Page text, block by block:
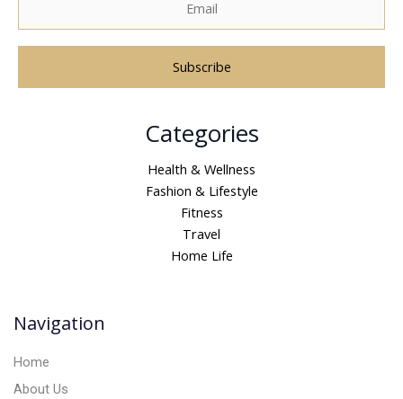
e
Categories
Health & Wellness
Fashion & Lifestyle
Fitness
Travel
Home Life
Navigation
Home
About Us